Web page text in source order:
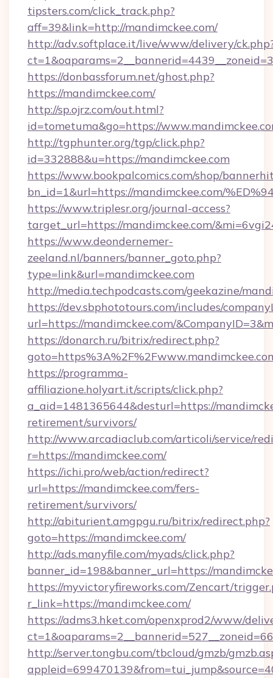
tipsters.com/click_track.php?
aff=39&link=http://mandimckee.com/
http://adv.softplace.it/live/www/delivery/
https://donbassforum.net/ghost.php?
https://mandimckee.com/
http://sp.ojrz.com/out.html?
id=tometuma&go=https://
http://tgphunter.org/tgp/click.php?
id=332888&u=https://mandimckee.com
https://www.bookpalcomics.com/shop/
bn_id=1&url=https://mandimckee.com/
https://www.triplesr.org/journal-access?
target_url=https://mandimckee.com/
https://www.deondernemer-
zeeland.nl/banners/banner_goto.php?
type=link&url=mandimckee.com
http://media.techpodcasts.com/geekazine/
https://dev.sbphototours.com/includes/
url=https://mandimckee.com/
https://donarch.ru/bitrix/redirect.php?
https://programma-
affiliazione.holyart.it/scripts/click.php?
a_aid=1481365644&desturl=https://
retirement/survivors/
http://www.arcadiaclub.com/articoli/service/
r=https://mandimckee.com/
https://ichi.pro/web/action/redirect?
url=https://mandimckee.com/fers-
retirement/survivors/
http://abiturient.amgpgu.ru/bitrix/redirect.php?
goto=https://mandimckee.com/
http://ads.manyfile.com/myads/click.php?
banner_id=198&banner_url=https://
https://myvictoryfireworks.com/Zencart/
r_link=https://mandimckee.com/
https://adms3.hket.com/openxprod2/www/
http://server.tongbu.com/tbcloud/gmzb/